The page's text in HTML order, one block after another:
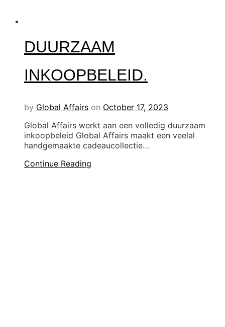
DUURZAAM
INKOOPBELEID.
by Global Affairs on October 17, 2023
Global Affairs werkt aan een volledig duurzaam
inkoopbeleid Global Affairs maakt een veelal
handgemaakte cadeaucollectie…
Continue Reading